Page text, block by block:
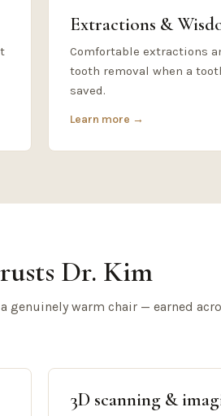
Extractions &
Comfortable extractions
tooth removal when a
saved.
Learn more →
Dr. Kim
genuinely warm chair — earned
3D scanning &